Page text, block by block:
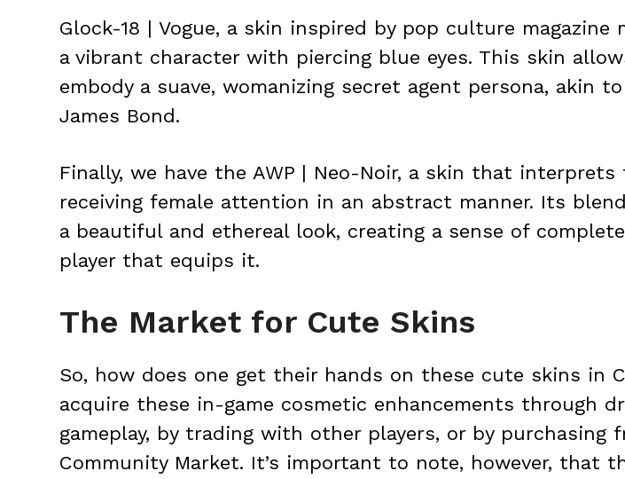
Glock-18 | Vogue, a skin inspired by pop culture magazine
a vibrant character with piercing blue eyes. This skin
embody a suave, womanizing secret agent persona, akin
James Bond.
Finally, we have the AWP | Neo-Noir, a skin that
receiving female attention in an abstract manner. Its
a beautiful and ethereal look, creating a sense of
player that equips it.
The Market for Cute Skins
So, how does one get their hands on these cute skins in
acquire these in-game cosmetic enhancements through
gameplay, by trading with other players, or by purchasing
Community Market. It’s important to note, however, that